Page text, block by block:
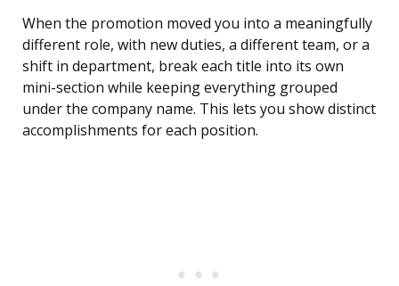
When the promotion moved you into a meaningfully
different role, with new duties, a different team, or a
shift in department, break each title into its own
mini-section while keeping everything grouped
under the company name. This lets you show distinct
accomplishments for each position.